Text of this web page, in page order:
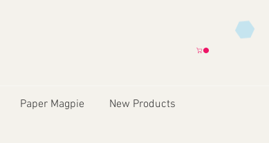
Paper Magpie New Products